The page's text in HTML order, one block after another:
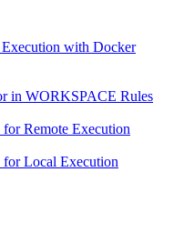
with Docker
in WORKSPACE Rules
Remote Execution
for Local Execution